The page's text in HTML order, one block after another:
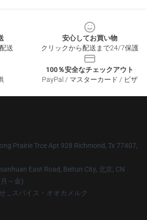
送
安心してお買い物
クリックから配送まで24/7保護
100％安全なチェックアウト
PayPal / マスターカード / ビザ
Prairie Trce Apt 928 Richmond, Tx 77407,
East Road, Beitun City, 北京, CN
～金)
_ スパイス・オオカメルク